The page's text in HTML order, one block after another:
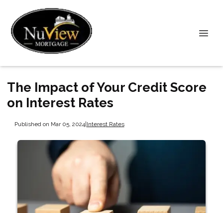
The Impact of Your Credit Score
on Interest Rates
Published on Mar 05, 2024|Interest Rates